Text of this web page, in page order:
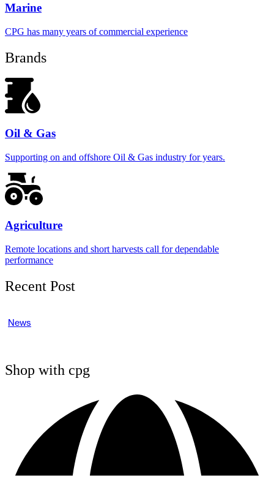
Marine
CPG has many years of commercial experience
Brands
Oil & Gas
Supporting on and offshore Oil & Gas industry for years.
Agriculture
Remote locations and short harvests call for dependable
performance
Recent Post
News
Shop with cpg